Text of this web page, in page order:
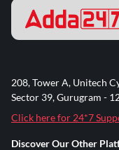
208, Tower A, Unitech
Sector 39, Gurugram -
Click here for 24*7
Discover Our Other